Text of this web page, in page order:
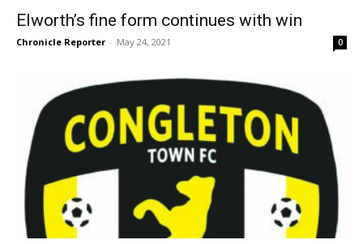
Elworth’s fine form continues with win
Chronicle Reporter - May 24, 2021 0